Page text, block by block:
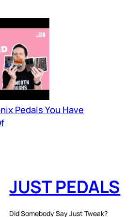
Pedals You Have
JUST PEDALS
Did Somebody Say Just Tweak?